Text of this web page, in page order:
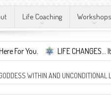
Life Coaching Workshops
LIFE CHANGES... It's Something
WITHIN AND UNCONDITIONAL